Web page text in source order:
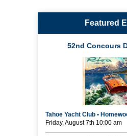
Featured
52nd Concours
Tahoe Yacht Club •
Friday, August 7th 10:00 am